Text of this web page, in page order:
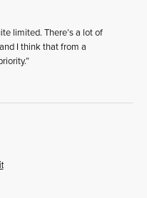
limited. There’s a lot of
I think that from a